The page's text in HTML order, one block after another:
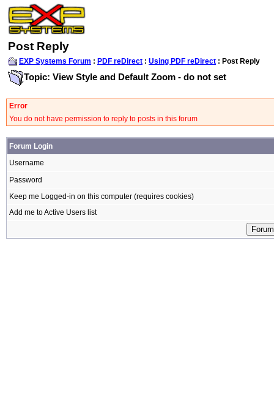
Post Reply
EXP Systems Forum : PDF reDirect : Using PDF reDirect : Post Reply
Topic: View Style and Default Zoom - do not set
Error
You do not have permission to reply to posts in this forum
Forum Login
Username
Password
Keep me Logged-in on this computer (requires cookies)
Add me to Active Users list